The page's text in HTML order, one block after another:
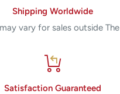
Shipping Worldwide
vary for sales outside
Satisfaction Guaranteed